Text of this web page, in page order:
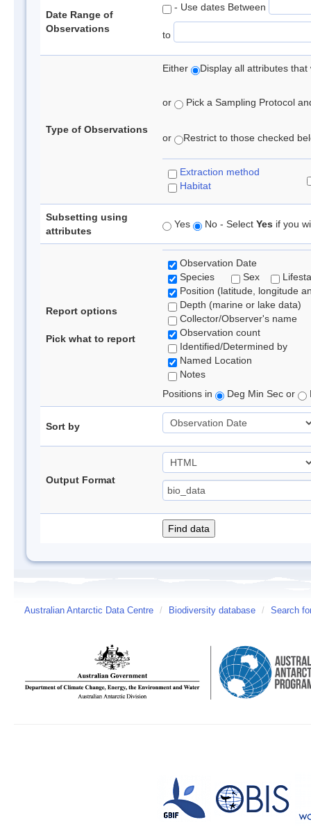
Date Range of
Observations
- Use dates Between
to
Type of Observations
Either Display all attributes
or Pick a Sampling Protocol
or Restrict to those checked
Extraction method
Habitat
Subsetting using
attributes
Yes No - Select Yes if you
Report options
Pick what to report
Observation Date
Species
Sex
Position (latitude, longitude
Depth (marine or lake data)
Collector/Observer's name
Observation count
Identified/Determined by
Named Location
Notes
Positions in
Deg Min Sec or
Sort by
Output Format
Australian Antarctic Data Centre / Biodiversity database / Search